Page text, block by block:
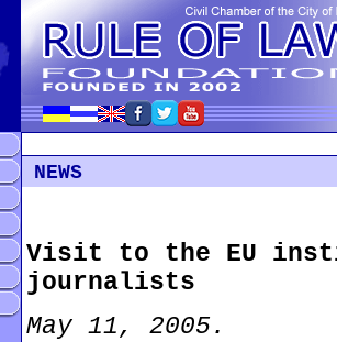
NEWS
Visit to the EU
journalists
May 11, 2005.